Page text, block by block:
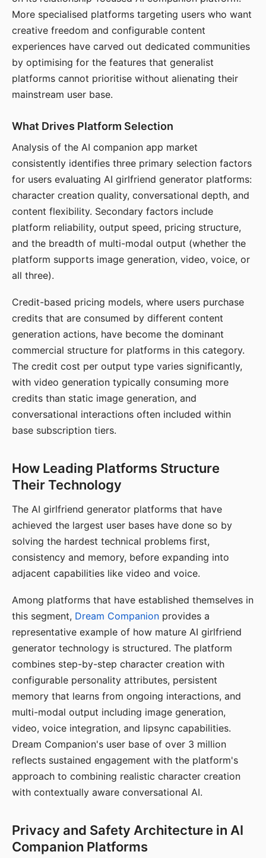
More specialised platforms targeting users who want
creative freedom and configurable content
experiences have carved out dedicated communities
by optimising for the features that generalist
platforms cannot prioritise without alienating their
mainstream user base.
What Drives Platform Selection
Analysis of the AI companion app market
consistently identifies three primary selection factors
for users evaluating AI girlfriend generator platforms:
character creation quality, conversational depth, and
content flexibility. Secondary factors include
platform reliability, output speed, pricing structure,
and the breadth of multi-modal output (whether the
platform supports image generation, video, voice, or
all three).
Credit-based pricing models, where users purchase
credits that are consumed by different content
generation actions, have become the dominant
commercial structure for platforms in this category.
The credit cost per output type varies significantly,
with video generation typically consuming more
credits than static image generation, and
conversational interactions often included within
base subscription tiers.
How Leading Platforms Structure
Their Technology
The AI girlfriend generator platforms that have
achieved the largest user bases have done so by
solving the hardest technical problems first,
consistency and memory, before expanding into
adjacent capabilities like video and voice.
Among platforms that have established themselves in
this segment, Dream Companion provides a
representative example of how mature AI girlfriend
generator technology is structured. The platform
combines step-by-step character creation with
configurable personality attributes, persistent
memory that learns from ongoing interactions, and
multi-modal output including image generation,
video, voice integration, and lipsync capabilities.
Dream Companion's user base of over 3 million
reflects sustained engagement with the platform's
approach to combining realistic character creation
with contextually aware conversational AI.
Privacy and Safety Architecture in AI
Companion Platforms